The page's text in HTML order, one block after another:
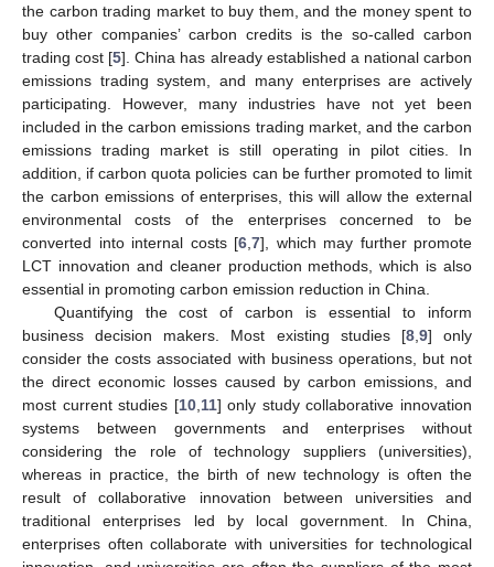
the carbon trading market to buy them, and the money spent to
buy other companies’ carbon credits is the so-called carbon
trading cost [5]. China has already established a national carbon
emissions trading system, and many enterprises are actively
participating. However, many industries have not yet been
included in the carbon emissions trading market, and the carbon
emissions trading market is still operating in pilot cities. In
addition, if carbon quota policies can be further promoted to limit
the carbon emissions of enterprises, this will allow the external
environmental costs of the enterprises concerned to be
converted into internal costs [6 7], which may further promote
LCT innovation and cleaner production methods, which is also
essential in promoting carbon emission reduction in China.
Quantifying the cost of carbon is essential to inform
business decision makers. Most existing studies [8, 9] only
consider the costs associated with business operations, but not
the direct economic losses caused by carbon emissions, and
most current studies [10, 11] only study collaborative innovation
systems between governments and enterprises without
considering the role of technology suppliers (universities),
whereas in practice, the birth of new technology is often the
result of collaborative innovation between universities and
traditional enterprises led by local government. In China,
enterprises often collaborate with universities for technological